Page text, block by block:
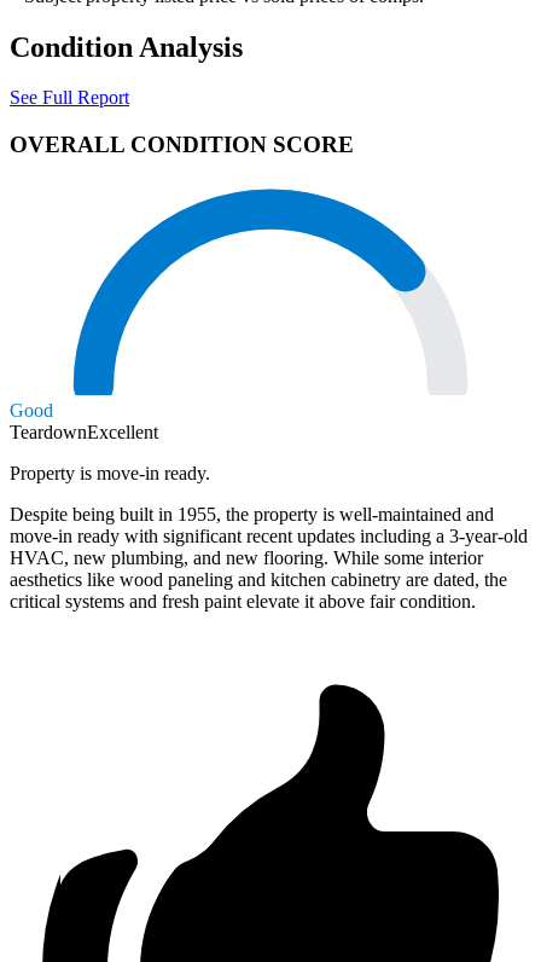
Condition Analysis
See Full Report
OVERALL CONDITION SCORE
Good
TeardownExcellent
Property is move-in ready.
Despite being built in 1955, the property is well-maintained and
move-in ready with significant recent updates including a 3-year-old
HVAC, new plumbing, and new flooring. While some interior
aesthetics like wood paneling and kitchen cabinetry are dated, the
critical systems and fresh paint elevate it above fair condition.